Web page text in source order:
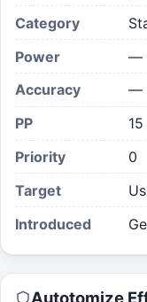
Category
Power
—
Accuracy
—
PP
15
Priority
0
Target
Introduced
Autotomize